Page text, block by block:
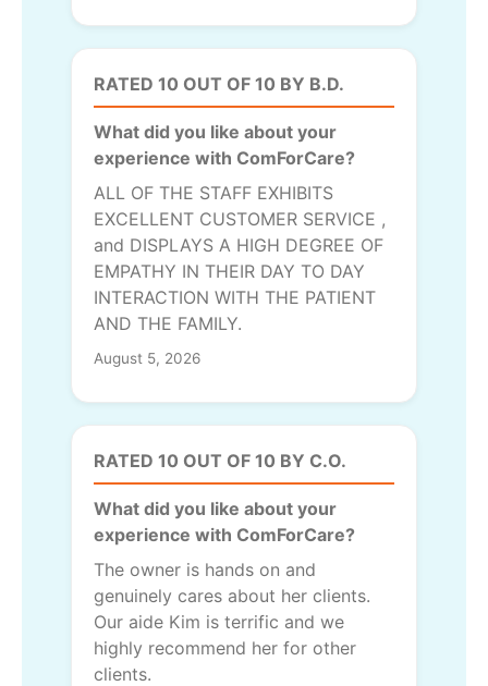
RATED 10 OUT OF 10 BY B.D.
What did you like about your
experience with ComForCare?
ALL OF THE STAFF EXHIBITS
EXCELLENT CUSTOMER SERVICE ,
and DISPLAYS A HIGH DEGREE OF
EMPATHY IN THEIR DAY TO DAY
INTERACTION WITH THE PATIENT
AND THE FAMILY.
August 5, 2026
RATED 10 OUT OF 10 BY C.O.
What did you like about your
experience with ComForCare?
The owner is hands on and
genuinely cares about her clients.
Our aide Kim is terrific and we
highly recommend her for other
clients.